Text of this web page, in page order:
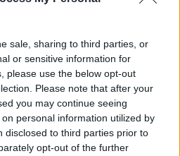
sale, sharing to third parties, or
or sensitive information for
please use the below opt-out
Please note that after your
you may continue seeing
personal information utilized by
disclosed to third parties prior to
opt-out of the further
z Ireno Vrčkovnik
Bingo Bango (Mango